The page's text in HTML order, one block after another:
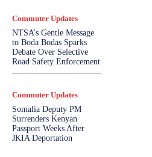
Commuter Updates
NTSA’s Gentle Message
to Boda Bodas Sparks
Debate Over Selective
Road Safety Enforcement
Commuter Updates
Somalia Deputy PM
Surrenders Kenyan
Passport Weeks After
JKIA Deportation